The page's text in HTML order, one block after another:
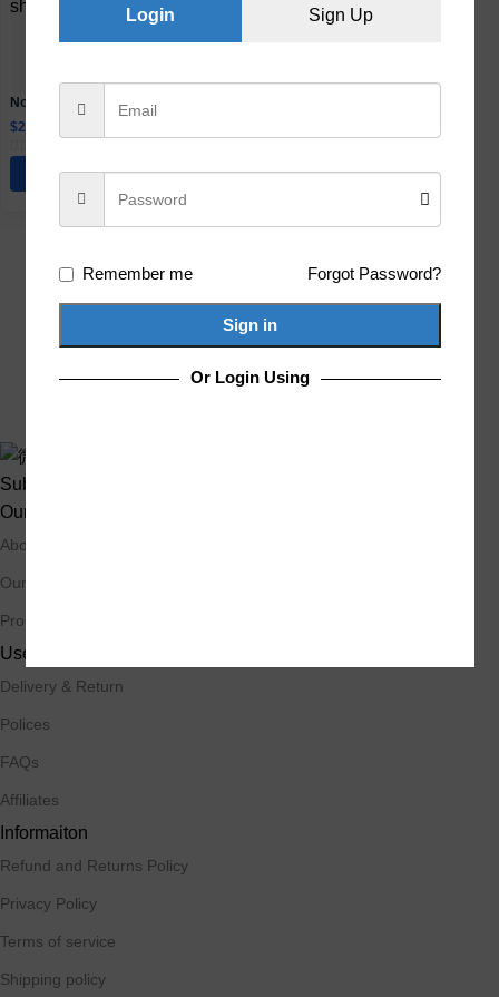
No-Drill Suction Bathroom Shelf
with Hooks and Towel Bar Options
$24.51
Select Options
Subscribe us
Our Stores
About Us
Our Contacts
Promotions
Useful Links
Delivery & Return
Polices
FAQs
Affiliates
Informaiton
Refund and Returns Policy
Privacy Policy
Terms of service
Shipping policy
Login Sign Up
Remember me Forgot Password?
Sign in
Or Login Using